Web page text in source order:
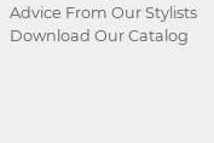
Advice From Our Stylists
Download Our Catalog